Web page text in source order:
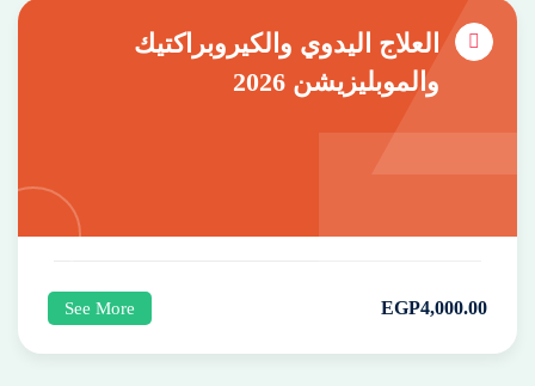
العلاج اليدوي والكيروبراكتيك
والموبليزيشن 2026
EGP4,000.00
See More